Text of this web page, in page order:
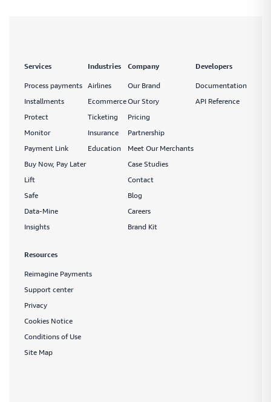
Services
Process payments
Installments
Protect
Monitor
Payment Link
Buy Now, Pay Later
Lift
Safe
Data-Mine
Insights
Industries
Airlines
Ecommerce
Ticketing
Insurance
Education
Company
Our Brand
Our Story
Pricing
Partnership
Meet Our Merchants
Case Studies
Contact
Blog
Careers
Brand Kit
Developers
Documentation
API Reference
Resources
Reimagine Payments
Support center
Privacy
Cookies Notice
Conditions of Use
Site Map